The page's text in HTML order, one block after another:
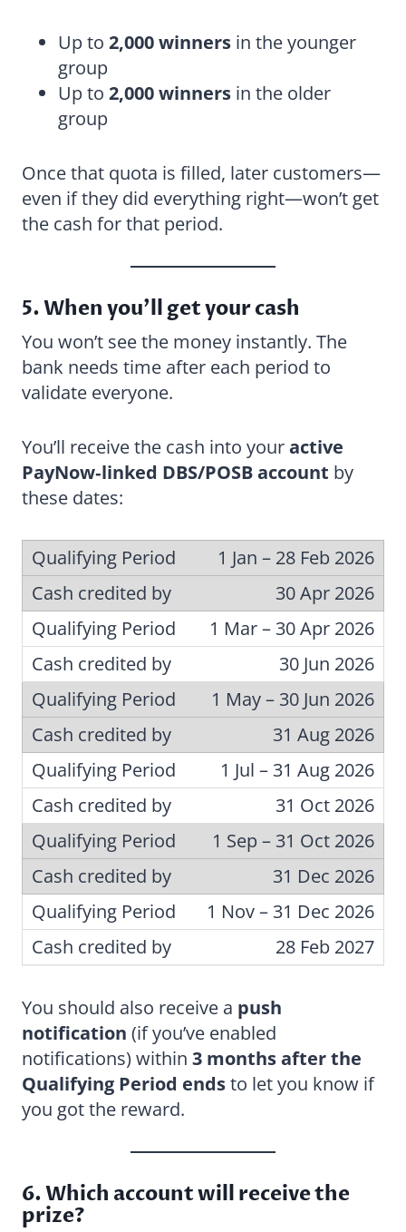
Up to 2,000 winners in the younger
group
Up to 2,000 winners in the older
group
Once that quota is filled, later customers—
even if they did everything right—won’t get
the cash for that period.
5. When you’ll get your cash
You won’t see the money instantly. The
bank needs time after each period to
validate everyone.
You’ll receive the cash into youractive
PayNow‑linked DBS/POSB account by
these dates:
1 Jan – 28 Feb 2026
30 Apr 2026
1 Mar – 30 Apr 2026
30 Jun 2026
1 May – 30 Jun 2026
31 Aug 2026
1 Jul – 31 Aug 2026
31 Oct 2026
1 Sep – 31 Oct 2026
31 Dec 2026
1 Nov – 31 Dec 2026
28 Feb 2027
You should also receive a push
notification (if you’ve enabled
notifications) within 3 months after the
Qualifying Period endsto let you know if
you got the reward.
6. Which account will receive the
prize?